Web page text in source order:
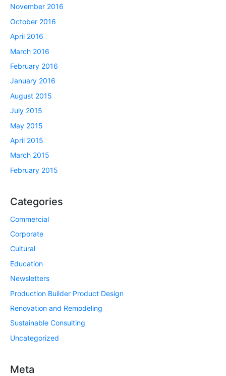
November 2016
October 2016
April 2016
March 2016
February 2016
January 2016
August 2015
July 2015
May 2015
April 2015
March 2015
February 2015
Categories
Commercial
Corporate
Cultural
Education
Newsletters
Production Builder Product Design
Renovation and Remodeling
Sustainable Consulting
Uncategorized
Meta